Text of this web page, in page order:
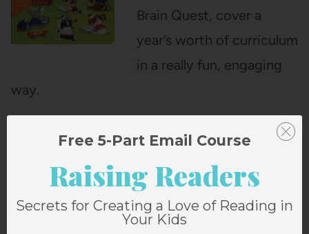
Brain Quest, cover a
year’s worth of curriculum
in a really fun, engaging
way.
Free 5-Part Email Course
Raising Readers
Secrets for Creating a Love of Reading in
Your Kids